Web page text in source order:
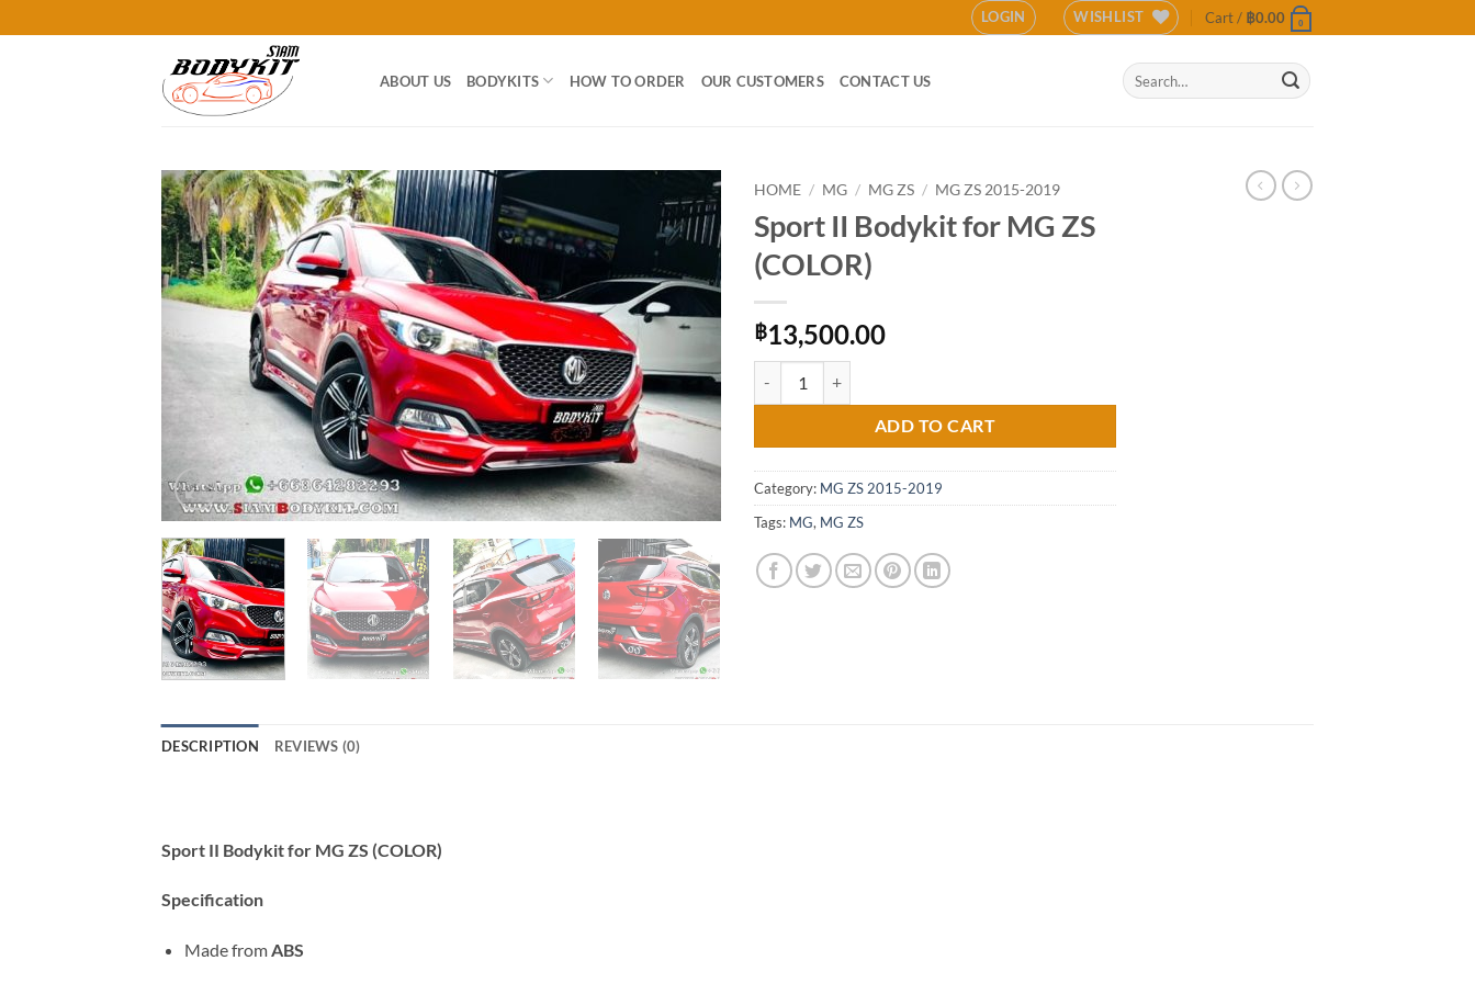
to
LOGIN WISHLIST Cart / ฿0.00 0
ABOUT US BODYKITS HOW TO ORDER OUR CUSTOMERS CONTACT US
Search
for:
Add to
HOME / MG / MG ZS / MG ZS 2015-2019
Sport II Bodykit for MG ZS
(COLOR)
฿13,500.00
ADD TO CART
Category: MG ZS 2015-2019
Tags: MG, MG ZS
DESCRIPTION REVIEWS (0)
Sport II Bodykit for MG ZS (COLOR)
Specification
Made fromABS